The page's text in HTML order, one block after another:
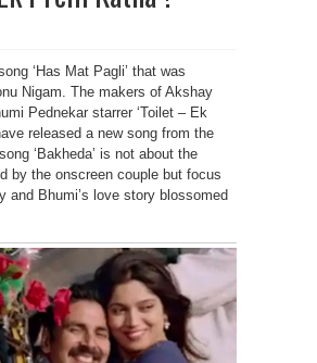
‘Has Mat Pagli’ that was
Nigam. The makers of Akshay
Pednekar starrer ‘Toilet – Ek
released a new song from the
‘Bakheda’ is not about the
by the onscreen couple but focus
and Bhumi’s love story blossomed